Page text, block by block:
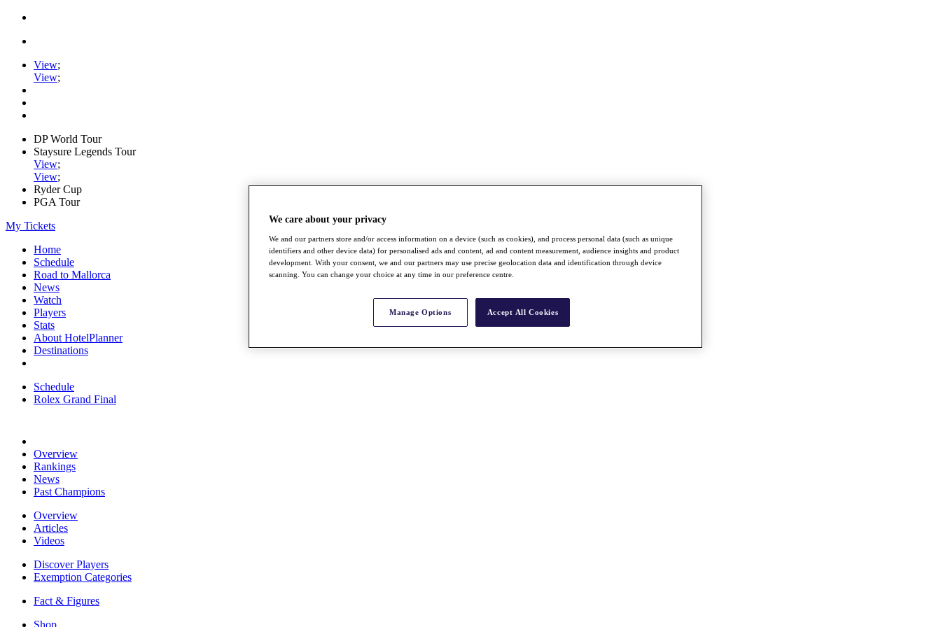
View;
View;
DP World Tour
Staysure Legends Tour
View;
View;
Ryder Cup
PGA Tour
My Tickets
Home
Schedule
Road to Mallorca
News
Watch
Players
Stats
About HotelPlanner
Destinations
Schedule
Rolex Grand Final
Overview
Rankings
News
Past Champions
Overview
Articles
Videos
Discover Players
Exemption Categories
Fact & Figures
Shop
We care about your privacy
We and our partners store and/or access information on a device (such as cookies), and process personal data (such as unique
identifiers and other device data) for personalised ads and content, ad and content measurement, audience insights and product
development. With your consent, we and our partners may use precise geolocation data and identification through device
scanning. You can change your choice at any time in our preference centre.
Manage Options Accept All Cookies